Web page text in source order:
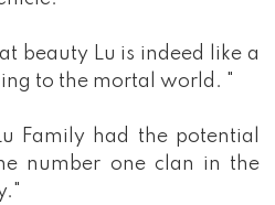
beauty Lu is indeed like a
to the mortal world. "
Family had the potential
number one clan in the